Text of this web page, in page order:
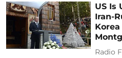
US Is
Iran-
Radio